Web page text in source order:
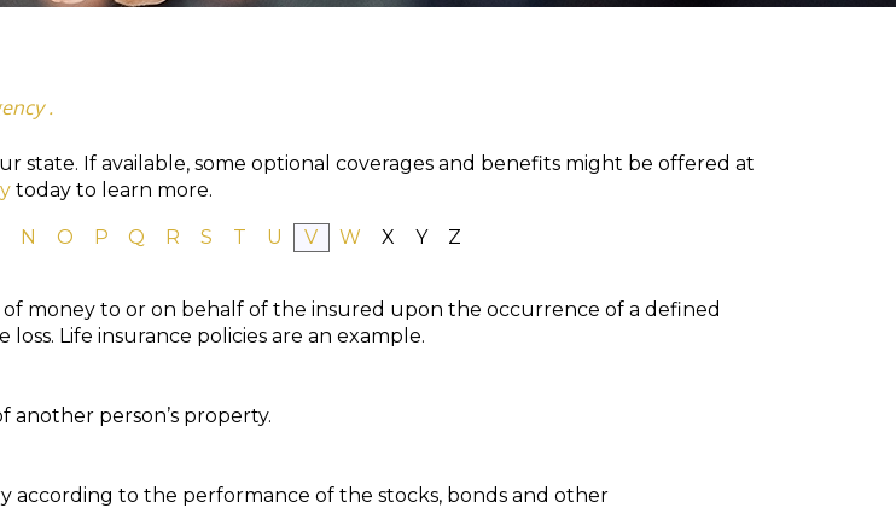
.
state. If available, some optional coverages and benefits might be offered at
today to learn more.
N O P Q R S T U V W X Y
Z
money to or on behalf of the insured upon the occurrence of a defined
Life insurance policies are an example.
another person’s property.
according to the performance of the stocks, bonds and other